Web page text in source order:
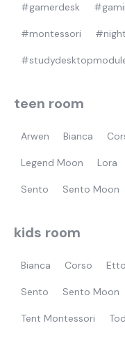
#gamerdesk
#montessori
teen room
Arwen Bianca
Legend Moon Lora
Sento Sento Moon
kids room
Bianca Corso Etto
Sento Sento Moon
Tent Montessori